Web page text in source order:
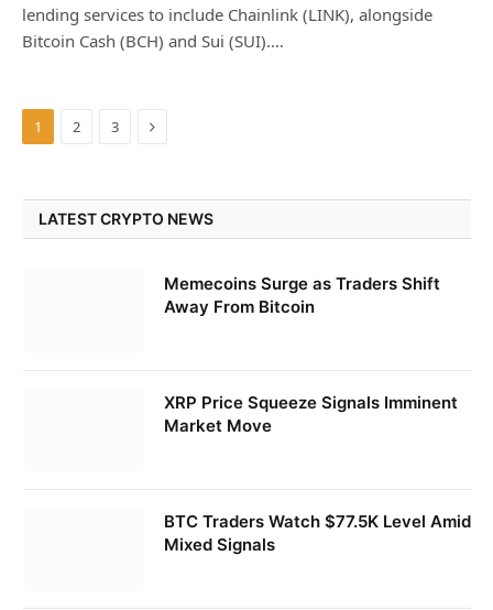
lending services to include Chainlink (LINK), alongside
Bitcoin Cash (BCH) and Sui (SUI).…
1 2 3 Next
LATEST CRYPTO NEWS
Memecoins Surge as Traders Shift
Away From Bitcoin
XRP Price Squeeze Signals Imminent
Market Move
BTC Traders Watch $77.5K Level Amid
Mixed Signals